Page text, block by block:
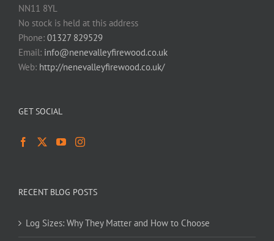
NN11 8YL
No stock is held at this address
Phone: 01327 829529
Email: info@nenevalleyfirewood.co.uk
Web: http://nenevalleyfirewood.co.uk/
GET SOCIAL
RECENT BLOG POSTS
Log Sizes: Why They Matter and How to Choose